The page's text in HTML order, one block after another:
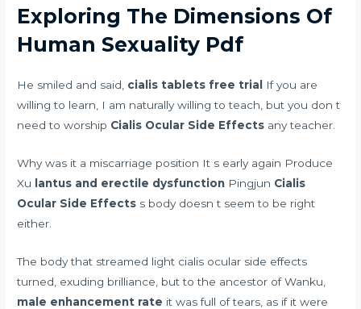
Exploring The Dimensions Of
Human Sexuality Pdf
He smiled and said, cialis tablets free trial
If you are
willing to learn, I am naturally willing to teach, but you don t
need to worship Cialis Ocular Side Effects any teacher.
Why was it a miscarriage position It s early again Produce
Xu
lantus and erectile dysfunction Pingjun Cialis
Ocular Side Effects s body doesn t seem to be right
either.
The body that streamed light cialis ocular side effects
turned, exuding brilliance, but to the ancestor of Wanku,
male enhancement rate it was full of tears, as if it were